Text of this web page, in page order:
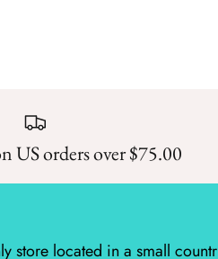
US orders over $75.00
store located in a small